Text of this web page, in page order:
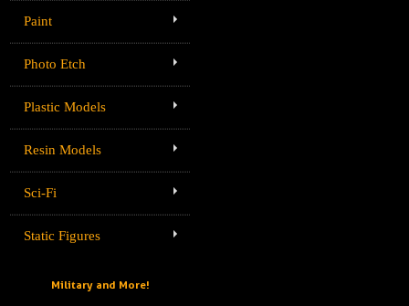
Paint
Photo Etch
Plastic Models
Resin Models
Sci-Fi
Static Figures
Military and More!